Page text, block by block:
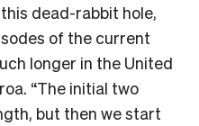
dead-rabbit hole,
of the current
longer in the United
“The initial two
but then we start